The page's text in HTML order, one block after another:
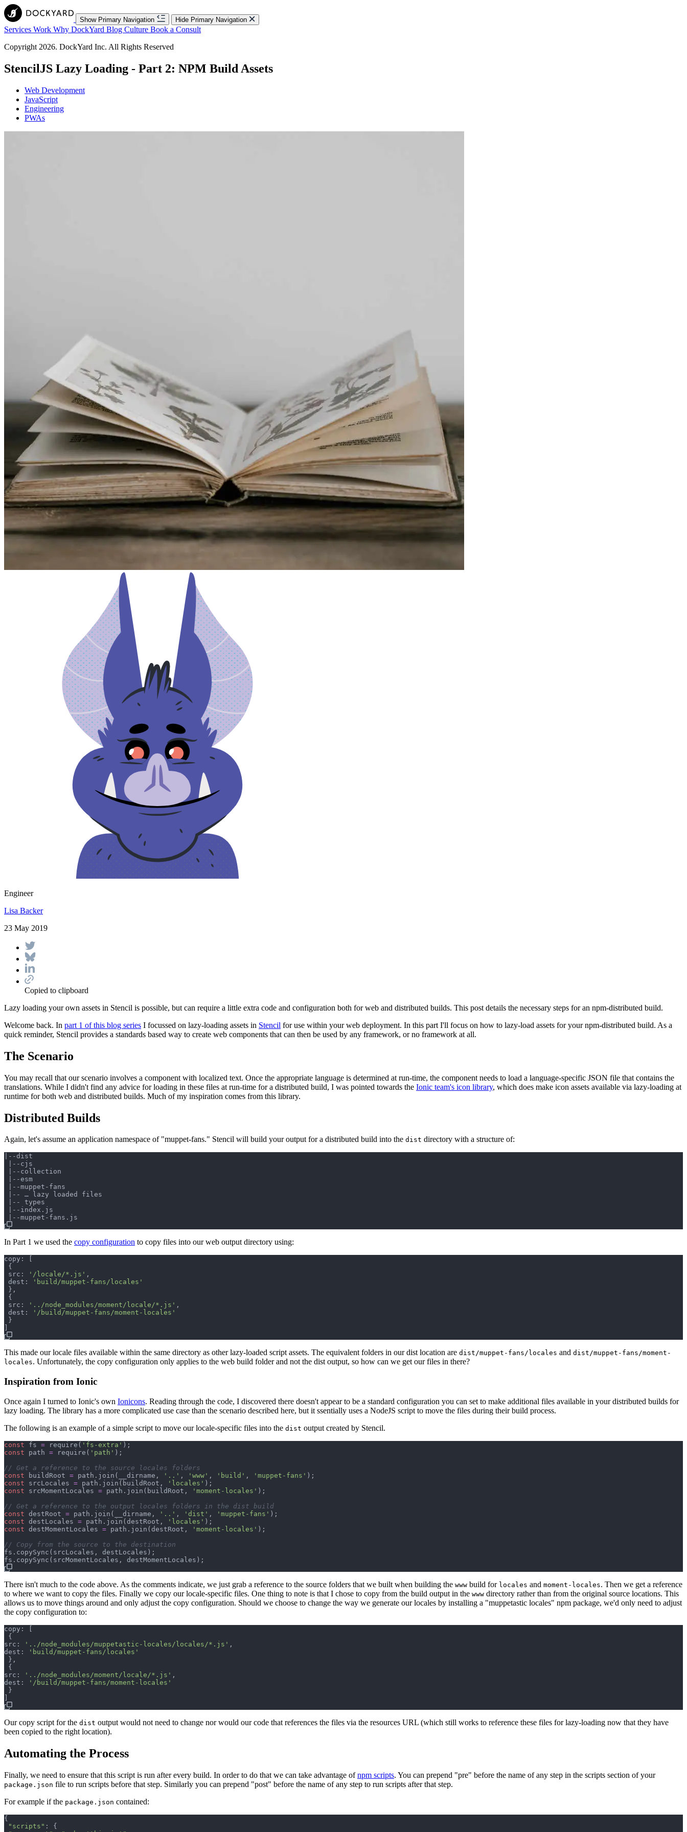
Show Primary Navigation Hide Primary Navigation
Services Work Why DockYard Blog Culture Book a Consult
Copyright 2026. DockYard Inc. All Rights Reserved
StencilJS Lazy Loading - Part 2: NPM Build Assets
Web Development
JavaScript
Engineering
PWAs
Engineer
Lisa Backer
23 May 2019
Copied to clipboard
Lazy loading your own assets in Stencil is possible, but can require a little extra code and configuration both for web and distributed builds. This post details the necessary steps for an npm-distributed build.
Welcome back. In part 1 of this blog series I focussed on lazy-loading assets in Stencil for use within your web deployment. In this part I'll focus on how to lazy-load assets for your npm-distributed build. As a
quick reminder, Stencil provides a standards based way to create web components that can then be used by any framework, or no framework at all.
The Scenario
You may recall that our scenario involves a component with localized text. Once the appropriate language is determined at run-time, the component needs to load a language-specific JSON file that contains the
translations. While I didn't find any advice for loading in these files at run-time for a distributed build, I was pointed towards the Ionic team's icon library, which does make icon assets available via lazy-loading at
runtime for both web and distributed builds. Much of my inspiration comes from this library.
Distributed Builds
Again, let's assume an application namespace of "muppet-fans." Stencil will build your output for a distributed build into the dist directory with a structure of:
|--dist
|--cjs
|--collection
|--esm
|--muppet-fans
|-- … lazy loaded files
|-- types
|--index.js
In Part 1 we used the copy configuration to copy files into our web output directory using:
copy:
{
src:
'/locale/*.js' ,
dest:
'build/muppet-fans/locales'
} ,
{
src:
'../node_modules/moment/locale/*.js' ,
dest:
'/build/muppet-fans/moment-locales'
}
This made our locale files available within the same directory as other lazy-loaded script assets. The equivalent folders in our dist location are dist/muppet-fans/locales and dist/muppet-fans/moment-
locales. Unfortunately, the copy configuration only applies to the web build folder and not the dist output, so how can we get our files in there?
Inspiration from Ionic
Once again I turned to Ionic's own Ionicons. Reading through the code, I discovered there doesn't appear to be a standard configuration you can set to make additional files available in your distributed builds for
lazy loading. The library has a more complicated use case than the scenario described here, but it ssentially uses a NodeJS script to move the files during their build process.
The following is an example of a simple script to move our locale-specific files into the dist output created by Stencil.
const fs = require ( 'fs-extra' ) ;
const
path = require ( 'path' ) ;
// Get a reference to the source locales folders
const
buildRoot = path . join ( __dirname , '..' , 'www' , 'build' , 'muppet-fans' ) ;
const
srcLocales = path . join ( buildRoot , 'locales' ) ;
const
srcMomentLocales = path . join ( buildRoot , 'moment-locales' ) ;
// Get a reference to the output locales folders in the dist build
const destRoot = path . join ( __dirname , '..' , 'dist' , 'muppet-fans' ) ;
const destLocales = path . join ( destRoot , 'locales' ) ;
const destMomentLocales = path . join ( destRoot , 'moment-locales' ) ;
// Copy from the source to the destination
fs . copySync ( srcLocales , destLocales ) ;
fs . copySync ( srcMomentLocales , destMomentLocales ) ;
There isn't much to the code above. As the comments indicate, we just grab a reference to the source folders that we built when building the www build for locales and moment-locales. Then we get a reference
to where we want to copy the files. Finally we copy our locale-specific files. One thing to note is that I chose to copy from the build output in the www directory rather than from the original source locations. This
allows us to move things around and only adjust the copy configuration. Should we choose to change the way we generate our locales by installing a "muppetastic locales" npm package, we'd only need to adjust
the copy configuration to:
copy:
{
src:
'../node_modules/muppetastic-locales/locales/*.js' ,
dest:
'build/muppet-fans/locales'
} ,
{
src:
'../node_modules/moment/locale/*.js' ,
dest:
'/build/muppet-fans/moment-locales'
}
Our copy script for the dist output would not need to change nor would our code that references the files via the resources URL (which still works to reference these files for lazy-loading now that they have
been copied to the right location).
Automating the Process
Finally, we need to ensure that this script is run after every build. In order to do that we can take advantage ofnpm scripts. You can prepend "pre" before the name of any step in the scripts section of your
package.json file to run scripts before that step. Similarly you can prepend "post" before the name of any step to run scripts after that step.
For example if the package.json contained:
{
"scripts" : {